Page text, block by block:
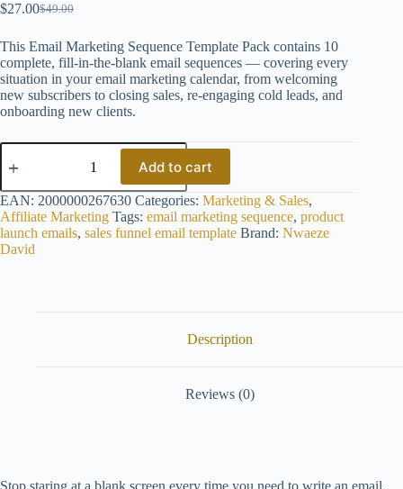
$49.00
Original
was:
$49.00.
$27.00Current
is:
$27.00.
This Email Marketing Sequence Template Pack contains 10
complete, fill-in-the-blank email sequences — covering every
situation in your email marketing calendar, from welcoming
new subscribers to closing sales, re-engaging cold leads, and
onboarding new clients.
Email
Marketing
Template
Pack
quantity
Add to cart
EAN: 2000000267630 Categories: Marketing & Sales,
Affiliate Marketing Tags: email marketing sequence, product
launch emails, sales funnel email template Brand: Nwaeze
David
Description
Reviews (0)